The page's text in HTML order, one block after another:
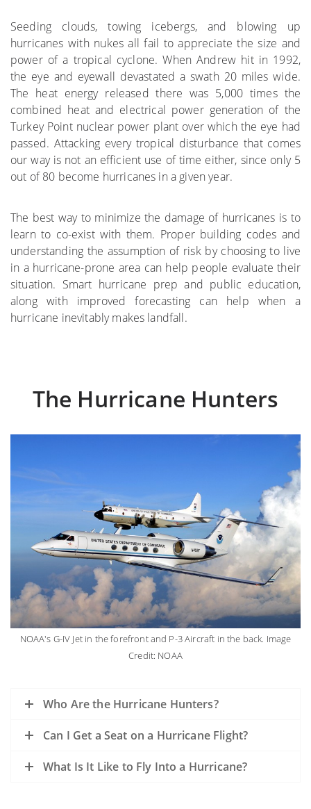
where
Seeding clouds, towing icebergs, and blowing up
hurricanes with nukes all fail to appreciate the size and
power of a tropical cyclone. When Andrew hit in 1992,
the eye and eyewall devastated a swath 20 miles wide.
The heat energy released there was 5,000 times the
combined heat and electrical power generation of the
Turkey Point nuclear power plant over which the eye had
passed. Attacking every tropical disturbance that comes
our way is not an efficient use of time either, since only 5
out of 80 become hurricanes in a given year.
The best way to minimize the damage of hurricanes is to
learn to co-exist with them. Proper building codes and
understanding the assumption of risk by choosing to live
in a hurricane-prone area can help people evaluate their
situation. Smart hurricane prep and public education,
along with improved forecasting can help when a
hurricane inevitably makes landfall.
The Hurricane Hunters
NOAA's G-IV Jet in the forefront and P-3 Aircraft in the back. Image
Credit: NOAA
Who Are the Hurricane Hunters?
Can I Get a Seat on a Hurricane Flight?
What Is It Like to Fly Into a Hurricane?